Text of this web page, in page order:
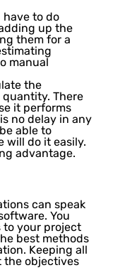
have to do
up the
them for a
manual
the
There
it performs
no delay in any
able to
will do it easily.
advantage.
can speak
You
to your project
best methods
Keeping all
the objectives